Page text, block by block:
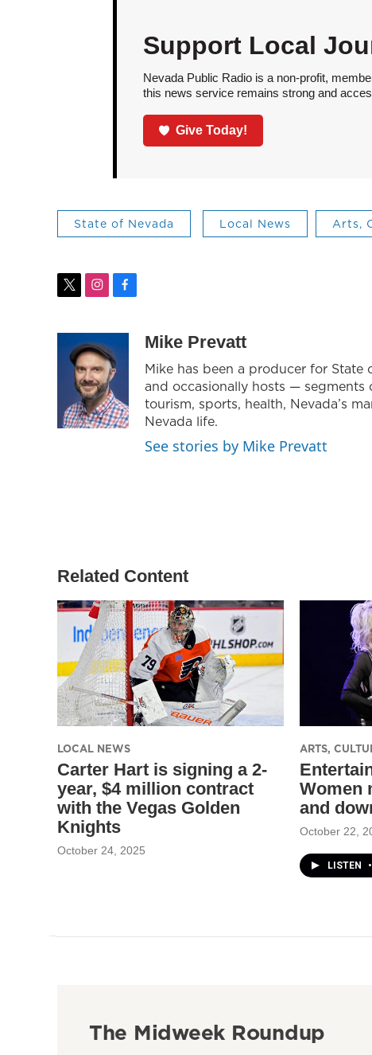
Support Local
Nevada Public Radio is a non-profit,
this news service remains strong and
Give Today!
State of Nevada Local News Arts,
t
t
t
e
r
i
t
a
g
r
a
m
f
e
k
Mike Prevatt
Mike has been a producer for
and occasionally hosts —
tourism, sports, health, Nevada’s
Nevada life.
See stories by Mike Prevatt
Related Content
LOCAL NEWS
Carter Hart is signing a 2-
year, $4 million contract
with the Vegas Golden
Knights
October 24, 2025
ARTS,
Women
and
October 22,
LISTEN •
The Midweek Roundup